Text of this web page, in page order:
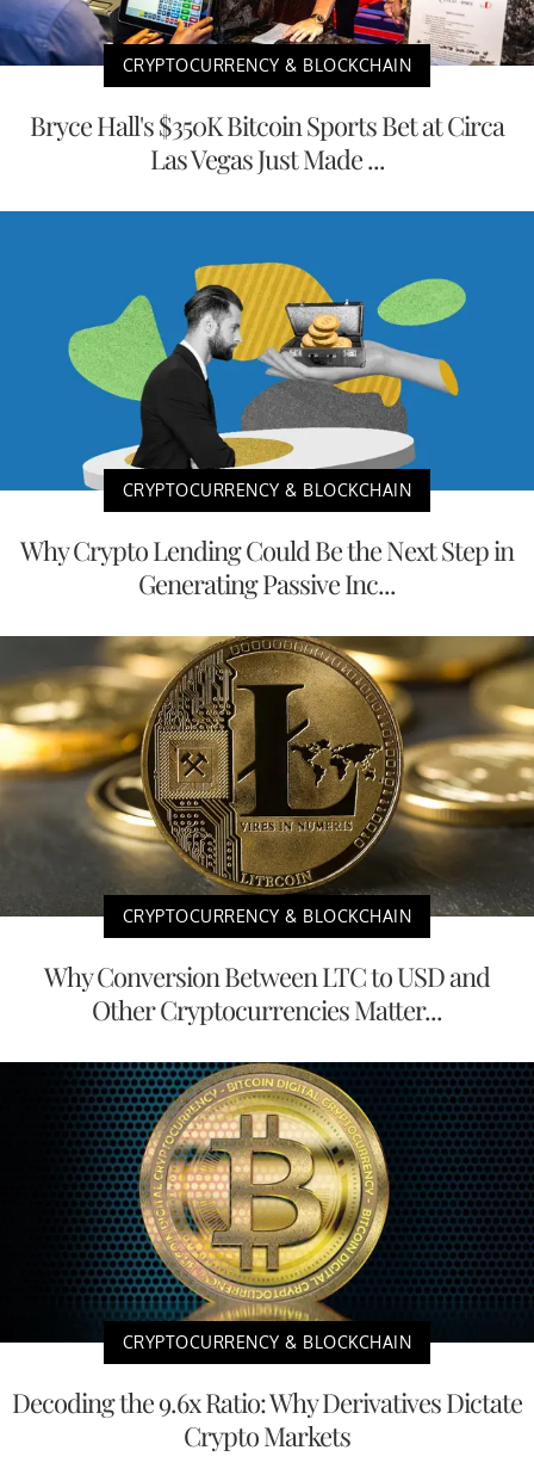
CRYPTOCURRENCY & BLOCKCHAIN
Bryce Hall's $350K Bitcoin Sports Bet at Circa
Las Vegas Just Made ...
CRYPTOCURRENCY & BLOCKCHAIN
Why Crypto Lending Could Be the Next Step in
Generating Passive Inc...
CRYPTOCURRENCY & BLOCKCHAIN
Why Conversion Between LTC to USD and
Other Cryptocurrencies Matter...
CRYPTOCURRENCY & BLOCKCHAIN
Decoding the 9.6x Ratio: Why Derivatives Dictate
Crypto Markets